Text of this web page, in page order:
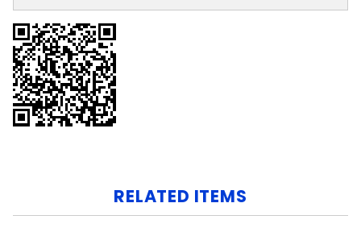
RELATED ITEMS